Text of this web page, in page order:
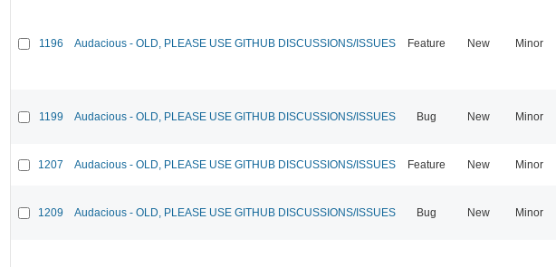
1196 Audacious - OLD, PLEASE USE GITHUB DISCUSSIONS/ISSUES Feature New Minor
1199 Audacious - OLD, PLEASE USE GITHUB DISCUSSIONS/ISSUES Bug New Minor
1207 Audacious - OLD, PLEASE USE GITHUB DISCUSSIONS/ISSUES Feature New Minor
1209 Audacious - OLD, PLEASE USE GITHUB DISCUSSIONS/ISSUES Bug New Minor